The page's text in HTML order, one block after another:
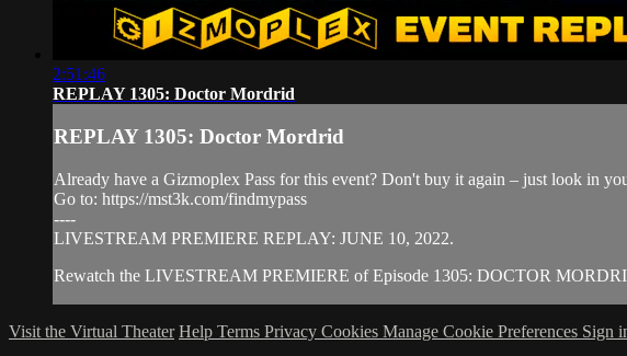
2:51:46
REPLAY 1305: Doctor Mordrid
REPLAY 1305: Doctor Mordrid
Already have a Gizmoplex Pass for this event? Don't buy it again – just look in
Go to: https://mst3k.com/findmypass
----
LIVESTREAM PREMIERE REPLAY: JUNE 10, 2022.
Rewatch the LIVESTREAM PREMIERE of Episode 1305: DOCTOR
Visit the Virtual Theater Help Terms Privacy Cookies Manage Cookie Preferences Sign